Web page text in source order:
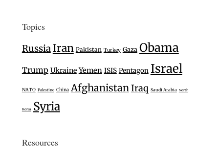
Topics
RussiaIran Pakistan Turkey Gaza Obama
Trump Ukraine Yemen ISIS Pentagon Israel
NATO Palestine China AfghanistanIraq Saudi Arabia North
Korea Syria
Resources